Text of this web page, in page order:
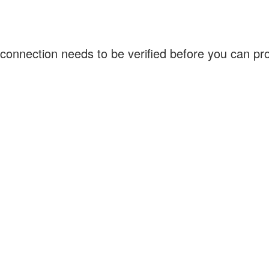
needs to be verified before you can